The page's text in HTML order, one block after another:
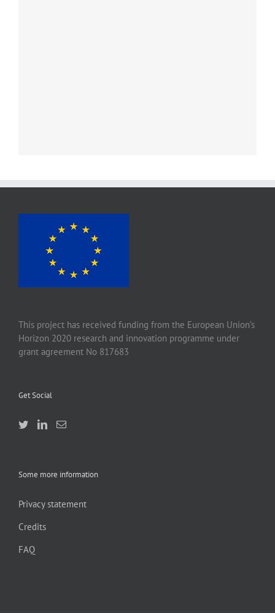
This project has received funding from the European Union’s
Horizon 2020 research and innovation programme under
grant agreement No 817683
Get Social
Some more information
Privacy statement
Credits
FAQ